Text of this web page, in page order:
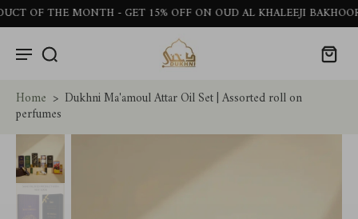
THE MONTH - GET 15% OFF ON OUD AL KHALEEJI BAKHOOR
Home > Dukhni Ma'amoul Attar Oil Set | Assorted roll on
perfumes